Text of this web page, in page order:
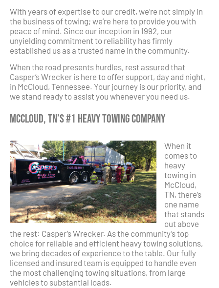
With years of expertise to our credit, we’re not simply in
the business of towing; we’re here to provide you with
peace of mind. Since our inception in 1992, our
unyielding commitment to reliability has firmly
established us as a trusted name in the community.
When the road presents hurdles, rest assured that
Casper’s Wrecker is here to offer support, day and night,
in McCloud, Tennessee. Your journey is our priority, and
we stand ready to assist you whenever you need us.
McCloud, TN’s #1 Heavy Towing Company
When it
comes to
heavy
towing in
McCloud,
TN, there’s
one name
that stands
out above
the rest: Casper’s Wrecker. As the community’s top
choice for reliable and efficient heavy towing solutions,
we bring decades of experience to the table. Our fully
licensed and insured team is equipped to handle even
the most challenging towing situations, from large
vehicles to substantial loads.